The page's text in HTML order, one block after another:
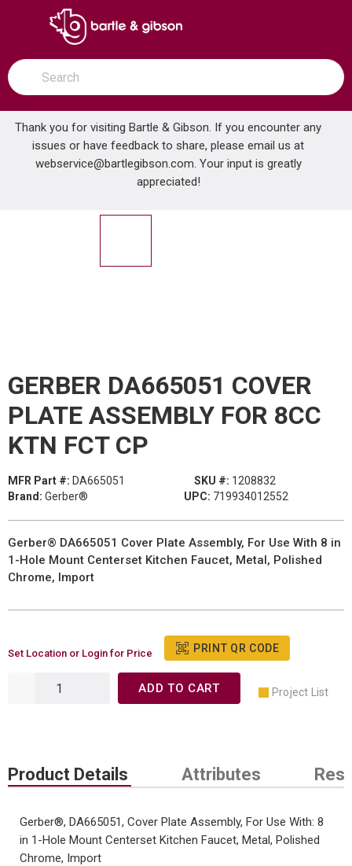
SKIP TO MAIN CONTENT
open menu
Site Search
submit search
Thank you for visiting Bartle & Gibson. If you encounter any
issues or have feedback to share, please email us at
webservice@bartlegibson.com. Your input is greatly
appreciated!
Home ... GERBER DA665051 COVER PLATE ASSEMBLY FOR 8CC KTN FCT CP
GERBER DA665051 COVER
PLATE ASSEMBLY FOR 8CC
KTN FCT CP
MFR Part #: DA665051 SKU #: 1208832
Brand: Gerber® UPC: 719934012552
Gerber® DA665051 Cover Plate Assembly, For Use With 8 in
1-Hole Mount Centerset Kitchen Faucet, Metal, Polished
Chrome, Import
Set Location or Login for Price PRINT QR CODE
ADD TO CART Project List
Product Details Attributes
Gerber®, DA665051, Cover Plate Assembly, For Use With: 8
in 1-Hole Mount Centerset Kitchen Faucet, Metal, Polished
Chrome, Import